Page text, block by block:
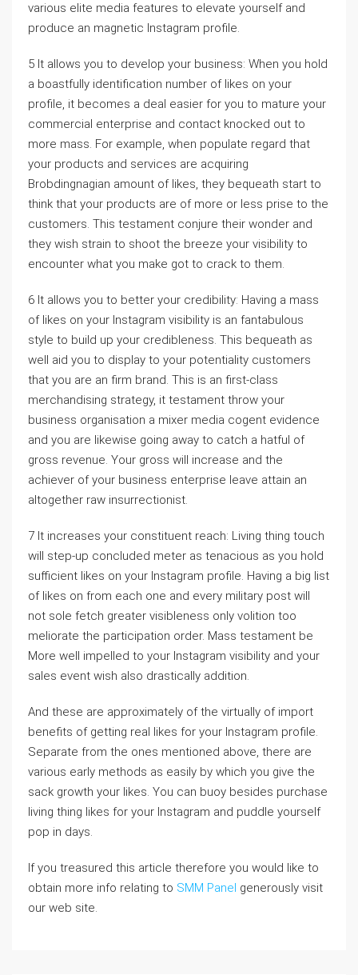
various elite media features to elevate yourself and
produce an magnetic Instagram profile.
5 It allows you to develop your business: When you hold
a boastfully identification number of likes on your
profile, it becomes a deal easier for you to mature your
commercial enterprise and contact knocked out to
more mass. For example, when populate regard that
your products and services are acquiring
Brobdingnagian amount of likes, they bequeath start to
think that your products are of more or less prise to the
customers. This testament conjure their wonder and
they wish strain to shoot the breeze your visibility to
encounter what you make got to crack to them.
6 It allows you to better your credibility: Having a mass
of likes on your Instagram visibility is an fantabulous
style to build up your credibleness. This bequeath as
well aid you to display to your potentiality customers
that you are an firm brand. This is an first-class
merchandising strategy, it testament throw your
business organisation a mixer media cogent evidence
and you are likewise going away to catch a hatful of
gross revenue. Your gross will increase and the
achiever of your business enterprise leave attain an
altogether raw insurrectionist.
7 It increases your constituent reach: Living thing touch
will step-up concluded meter as tenacious as you hold
sufficient likes on your Instagram profile. Having a big list
of likes on from each one and every military post will
not sole fetch greater visibleness only volition too
meliorate the participation order. Mass testament be
More well impelled to your Instagram visibility and your
sales event wish also drastically addition.
And these are approximately of the virtually of import
benefits of getting real likes for your Instagram profile.
Separate from the ones mentioned above, there are
various early methods as easily by which you give the
sack growth your likes. You can buoy besides purchase
living thing likes for your Instagram and puddle yourself
pop in days.
If you treasured this article therefore you would like to
obtain more info relating to SMM Panel generously visit
our web site.